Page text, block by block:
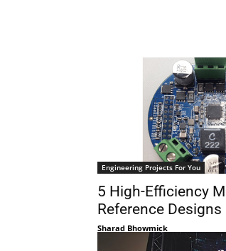
Engineering Projects For You
5 High-Efficiency
Reference Designs
Sharad Bhowmick